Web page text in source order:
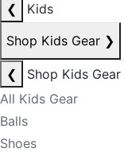
❮
Kids
Shop Kids Gear ❯
❮
Shop Kids Gear
All Kids Gear
Balls
Shoes